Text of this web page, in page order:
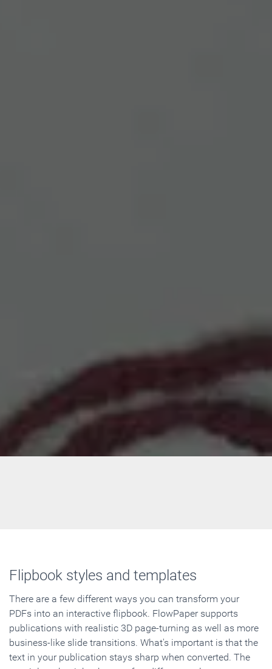
Flipbook styles and templates
There are a few different ways you can transform your
PDFs into an interactive flipbook. FlowPaper supports
publications with realistic 3D page-turning as well as more
business-like slide transitions. What's important is that the
text in your publication stays sharp when converted. The